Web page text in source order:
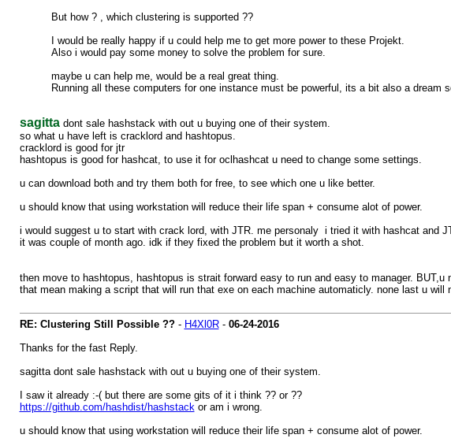
But how ? , which clustering is supported ??
I would be really happy if u could help me to get more power to these Projekt.
Also i would pay some money to solve the problem for sure.
maybe u can help me, would be a real great thing.
Running all these computers for one instance must be powerful, its a bit also a dream
sagitta dont sale hashstack with out u buying one of their system.
so what u have left is cracklord and hashtopus.
cracklord is good for jtr
hashtopus is good for hashcat, to use it for oclhashcat u need to change some settings.
u can download both and try them both for free, to see which one u like better.
u should know that using workstation will reduce their life span + consume alot of power.
i would suggest u to start with crack lord, with JTR. me personaly i tried it with hashcat and
it was couple of month ago. idk if they fixed the problem but it worth a shot.
then move to hashtopus, hashtopus is strait forward easy to run and easy to manager.
that mean making a script that will run that exe on each machine automaticly. none last u
RE: Clustering Still Possible ??- H4Xl0R- 06-24-2016
Thanks for the fast Reply.
sagitta dont sale hashstack with out u buying one of their system.
I saw it already :-( but there are some gits of it i think ?? or ??
https://github.com/hashdist/hashstackor am i wrong.
u should know that using workstation will reduce their life span + consume alot of power.